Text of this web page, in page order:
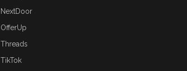
NextDoor
OfferUp
Threads
TikTok